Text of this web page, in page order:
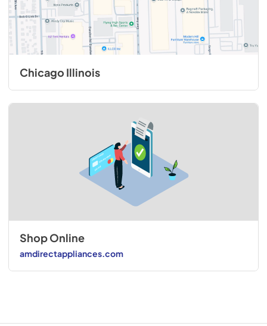
Chicago Illinois
Shop Online
amdirectappliances.com